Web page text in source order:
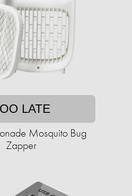
LATE
Mosquito Bug
Zapper